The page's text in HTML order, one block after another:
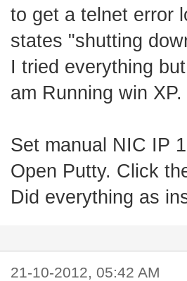
to get a telnet error
states "shutting
I tried everything
am Running win XP.
Set manual NIC IP
Open Putty. Click
Did everything as
21-10-2012, 05:42 AM